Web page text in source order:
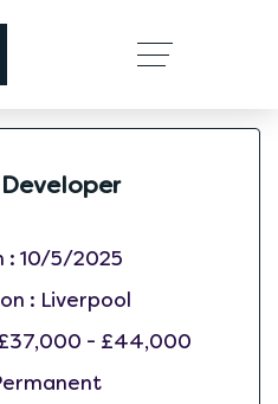
: 10/5/2025
: Liverpool
- £44,000